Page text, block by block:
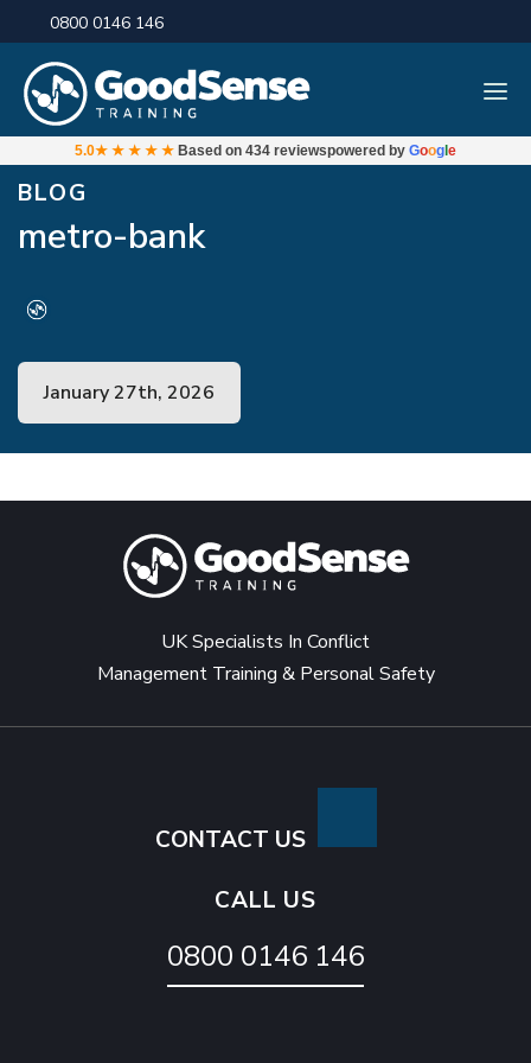
0800 0146 146
5.0★★★★★ Based on 434 reviewspowered by Google
BLOG
metro-bank
January 27th, 2026
UK Specialists In Conflict
Management Training & Personal Safety
CONTACT US
CALL US
0800 0146 146